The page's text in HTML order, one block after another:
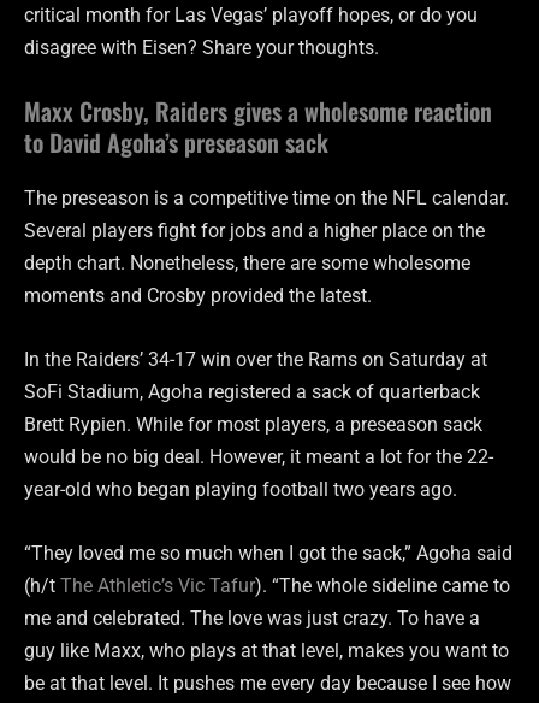
critical month for Las Vegas’ playoff hopes, or do you
disagree with Eisen? Share your thoughts.
Maxx Crosby, Raiders gives a wholesome reaction
to David Agoha’s preseason sack
The preseason is a competitive time on the NFL calendar.
Several players fight for jobs and a higher place on the
depth chart. Nonetheless, there are some wholesome
moments and Crosby provided the latest.
In the Raiders’ 34-17 win over the Rams on Saturday at
SoFi Stadium, Agoha registered a sack of quarterback
Brett Rypien. While for most players, a preseason sack
would be no big deal. However, it meant a lot for the 22-
year-old who began playing football two years ago.
“They loved me so much when I got the sack,” Agoha said
(h/t The Athletic’s Vic Tafur). “The whole sideline came to
me and celebrated. The love was just crazy. To have a
guy like Maxx, who plays at that level, makes you want to
be at that level. It pushes me every day because I see how